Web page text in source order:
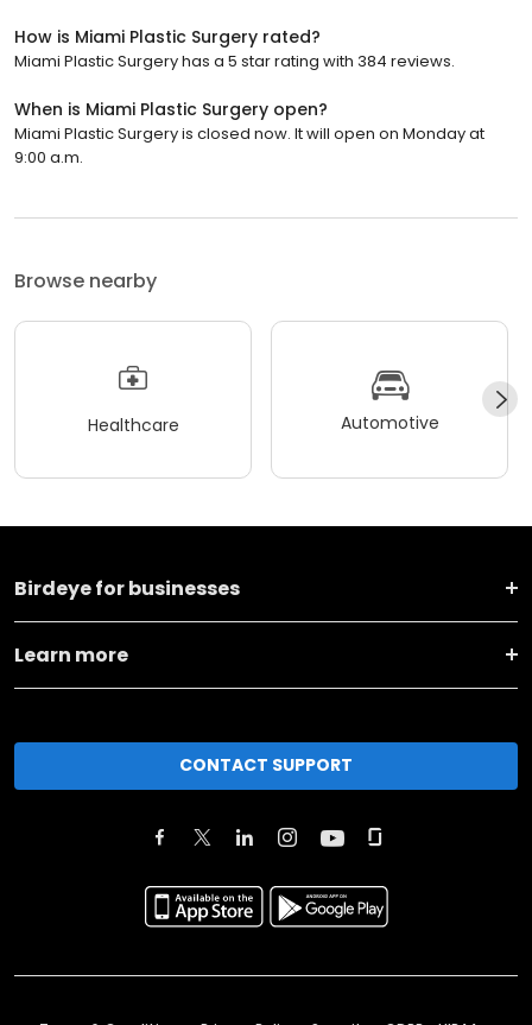
How is Miami Plastic Surgery rated?
Miami Plastic Surgery has a 5 star rating with 384 reviews.
When is Miami Plastic Surgery open?
Miami Plastic Surgery is closed now. It will open on Monday at
9:00 a.m.
Browse nearby
Healthcare Automotive
Birdeye for businesses
Learn more
CONTACT SUPPORT